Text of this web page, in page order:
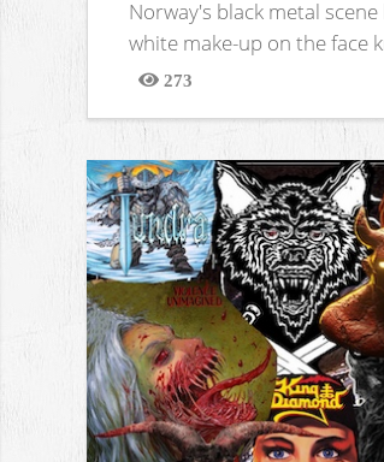
Norway's black metal
white make-up on the face
273
Views